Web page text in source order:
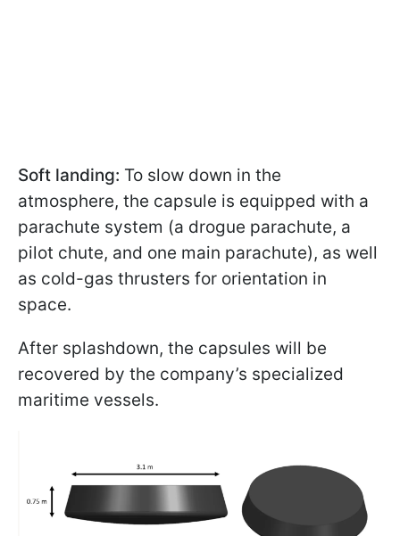
Soft landing: To slow down in the
atmosphere, the capsule is equipped with a
parachute system (a drogue parachute, a
pilot chute, and one main parachute), as well
as cold-gas thrusters for orientation in
space.
After splashdown, the capsules will be
recovered by the company’s specialized
maritime vessels.